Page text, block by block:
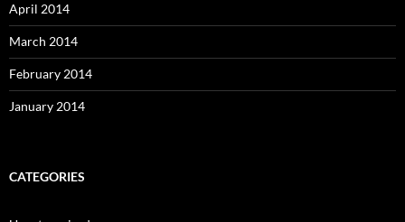
April 2014
March 2014
February 2014
January 2014
CATEGORIES